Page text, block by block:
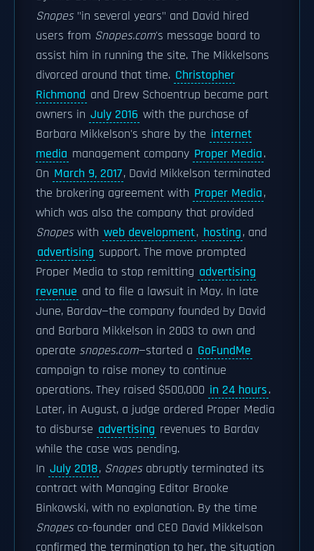
Snopes"in several years" and David hired
users from Snopes.com's message board to
assist him in running the site. The Mikkelsons
divorced around that time. Christopher
Richmond and Drew Schoentrup became part
owners in July 2016 with the purchase of
Barbara Mikkelson's share by the internet
media management company Proper Media.
On March 9, 2017, David Mikkelson terminated
the brokering agreement with Proper Media,
which was also the company that provided
Snopeswith web development, hosting, and
advertising support. The move prompted
Proper Media to stop remitting advertising
revenue and to file a lawsuit in May. In late
June, Bardav—the company founded by David
and Barbara Mikkelson in 2003 to own and
operate snopes.com—started a GoFundMe
campaign to raise money to continue
operations. They raised $500,000 in 24 hours.
Later, in August, a judge ordered Proper Media
to disburse advertising revenues to Bardav
while the case was pending.
In July 2018, Snopesabruptly terminated its
contract with Managing Editor Brooke
Binkowski, with no explanation. By the time
Snopesco-founder and CEO David Mikkelson
confirmed the termination to her, the situation